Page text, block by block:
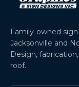
Family-owned
Jacksonville and
Design,
roof.